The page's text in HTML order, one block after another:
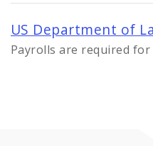
US Department of
Payrolls are required for